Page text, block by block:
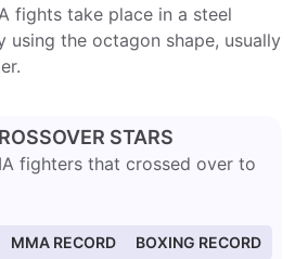
fights take place in a steel
using the octagon shape, usually
STARS
fighters that crossed over to
MMA RECORD BOXING RECORD